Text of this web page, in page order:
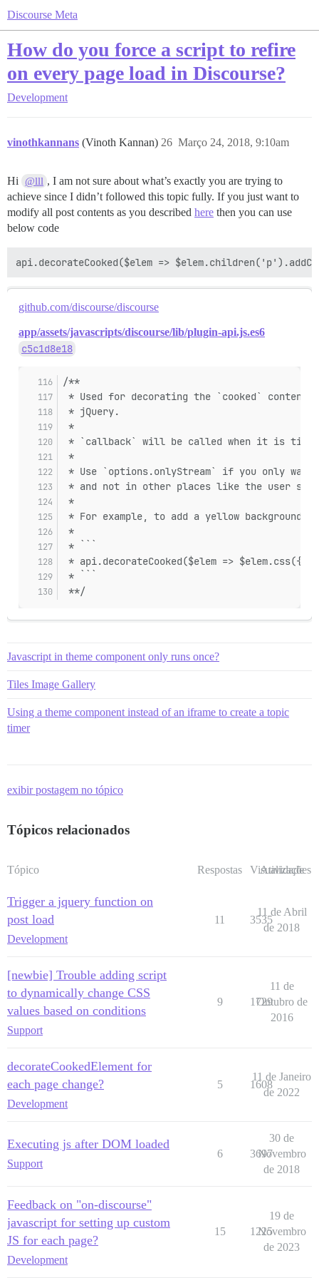
Discourse Meta
How do you force a script to refire
on every page load in Discourse?
Development
vinothkannans (Vinoth Kannan) Março 24, 2018, 9:10am
26
Hi @lll , I am not sure about what’s exactly you are trying to
achieve since I didn’t followed this topic fully. If you just want to
modify all post contents as you described here then you can use
below code
github.com/discourse/discourse
app/assets/javascripts/discourse/lib/plugin-api.js.es6
c5c1d8e18
/**
* Used for decorating the `cooked`
* jQuery.
*
* `callback` will be called when it is time
*
* Use `options.onlyStream` if you only
* and not in other places like the user
*
* For example, to add a yellow
*
* ```
* api.decorateCooked($elem =>
* ```
**/
Javascript in theme component only runs once?
Tiles Image Gallery
Using a theme component instead of an iframe to create a topic
timer
exibir postagem no tópico
Tópicos relacionados
Tópico Respostas Visualizações
Atividade
Trigger a jquery function on
post load
Development
11 3535
11 de Abril
de 2018
[newbie] Trouble adding script
to dynamically change CSS
values based on conditions
Support
9 1729
11 de
Outubro de
2016
decorateCookedElement for
each page change?
Development
5 1608
11 de Janeiro
de 2022
Executing js after DOM loaded
Support
6 3697
30 de
Novembro
de 2018
Feedback on "on-discourse"
javascript for setting up custom
JS for each page?
Development
15 1225
19 de
Novembro
de 2023